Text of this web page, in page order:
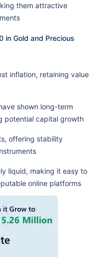
them attractive
in Gold and Precious
inflation, retaining value
shown long-term
potential capital growth
offering stability
liquid, making it easy to
online platforms